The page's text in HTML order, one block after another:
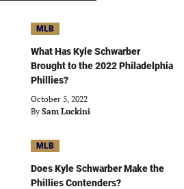
MLB
What Has Kyle Schwarber
Brought to the 2022 Philadelphia
Phillies?
October 5, 2022
By Sam Luckini
MLB
Does Kyle Schwarber Make the
Phillies Contenders?